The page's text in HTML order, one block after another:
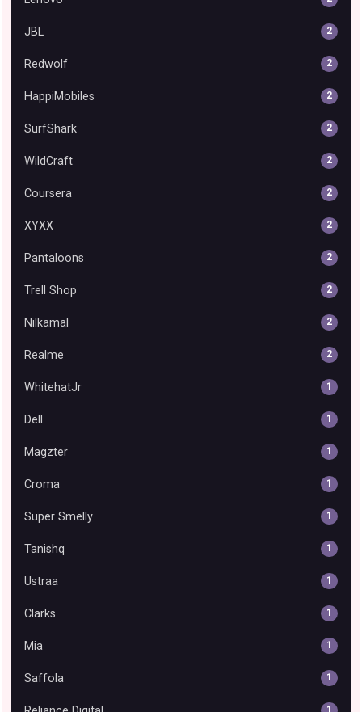
JBL 2
Redwolf 2
HappiMobiles 2
SurfShark 2
WildCraft 2
Coursera 2
XYXX 2
Pantaloons 2
Trell Shop 2
Nilkamal 2
Realme 2
WhitehatJr 1
Dell 1
Magzter 1
Croma 1
Super Smelly 1
Tanishq 1
Ustraa 1
Clarks 1
Mia 1
Saffola 1